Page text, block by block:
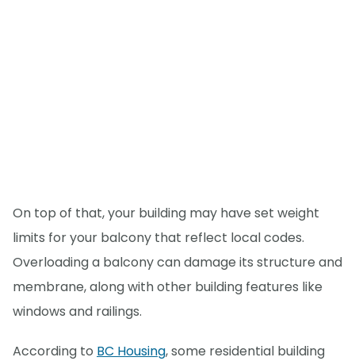
On top of that, your building may have set weight
limits for your balcony that reflect local codes.
Overloading a balcony can damage its structure and
membrane, along with other building features like
windows and railings.
According to BC Housing, some residential building